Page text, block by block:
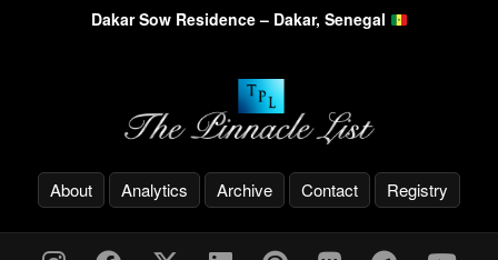
Dakar Sow Residence – Dakar, Senegal
About Analytics Archive Contact Registry